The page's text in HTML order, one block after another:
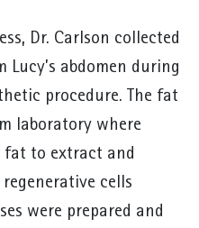
Dr. Carlson collected
abdomen during
procedure. The fat
laboratory where
fat to extract and
cells
were prepared and